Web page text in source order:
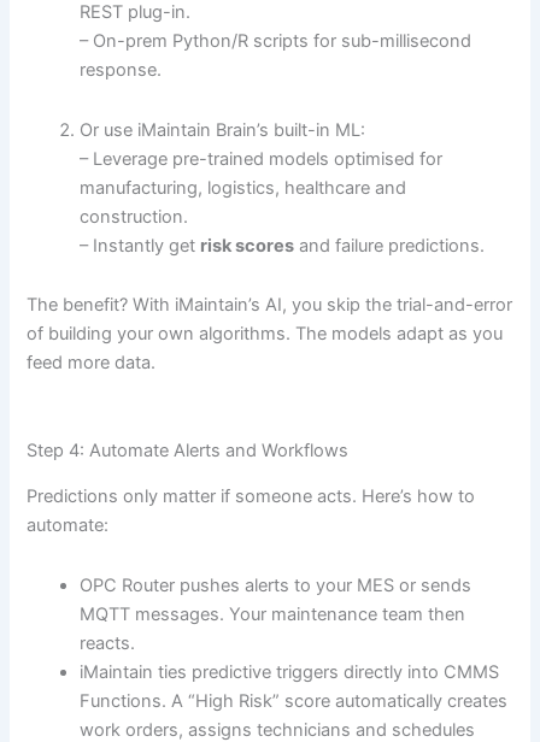
REST plug-in.
– On-prem Python/R scripts for sub-millisecond
response.
Or use iMaintain Brain’s built-in ML:
– Leverage pre-trained models optimised for
manufacturing, logistics, healthcare and
construction.
– Instantly get risk scores and failure predictions.
The benefit? With iMaintain’s AI, you skip the trial-and-error
of building your own algorithms. The models adapt as you
feed more data.
Step 4: Automate Alerts and Workflows
Predictions only matter if someone acts. Here’s how to
automate:
OPC Router pushes alerts to your MES or sends
MQTT messages. Your maintenance team then
reacts.
iMaintain ties predictive triggers directly into CMMS
Functions. A “High Risk” score automatically creates
work orders, assigns technicians and schedules